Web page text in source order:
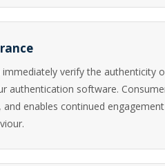
immediately verify the authenticity
authentication software.
enables continued